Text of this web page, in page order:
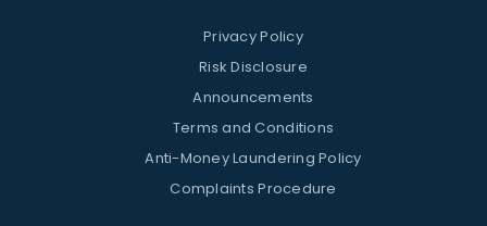
Privacy Policy
Risk Disclosure
Announcements
Terms and Conditions
Anti-Money Laundering Policy
Complaints Procedure